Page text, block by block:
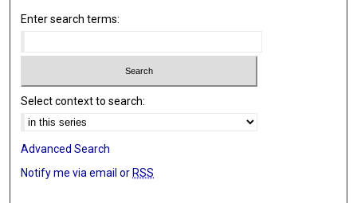
Enter search terms:
Select context to search:
Advanced Search
Notify me via email or RSS